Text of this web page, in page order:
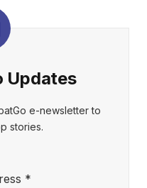
Updates
e-newsletter to
stories.
*